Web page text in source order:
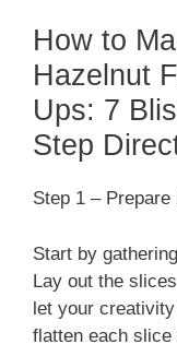
How to
Hazelnut
Ups: 7
Step
Step 1 – Prepare
Start by
Lay out the
let your
flatten each slice